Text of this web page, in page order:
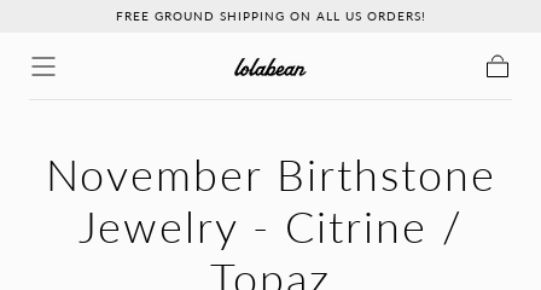
Skip to content
Skip to menu
Skip to footer
Open Accessibility Widget
FREE GROUND SHIPPING ON ALL US ORDERS!
C
November Birthstone
Jewelry - Citrine /
Topaz